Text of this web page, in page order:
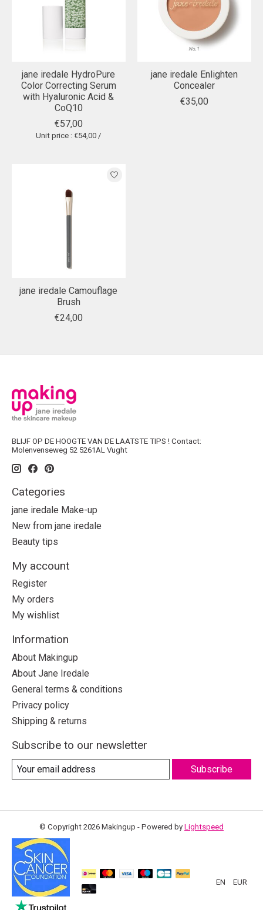
jane iredale HydroPure
Color Correcting Serum
with Hyaluronic Acid &
CoQ10
€57,00
Unit price : €54,00 /
jane iredale Enlighten
Concealer
€35,00
jane iredale Camouflage
Brush
€24,00
BLIJF OP DE HOOGTE VAN DE LAATSTE TIPS ! Contact:
Molenvenseweg 52 5261AL Vught
Categories
jane iredale Make-up
New from jane iredale
Beauty tips
My account
Register
My orders
My wishlist
Information
About Makingup
About Jane Iredale
General terms & conditions
Privacy policy
Shipping & returns
Subscribe to our newsletter
Subscribe
© Copyright 2026 Makingup - Powered by Lightspeed
EN EUR